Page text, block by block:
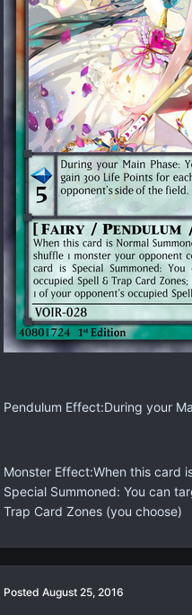
Pendulum Effect:During your
Monster Effect:When this card
Special Summoned: You can
Trap Card Zones (you choose)
Posted August 25, 2016